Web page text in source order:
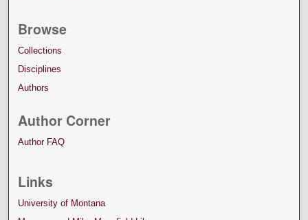
Browse
Collections
Disciplines
Authors
Author Corner
Author FAQ
Links
University of Montana